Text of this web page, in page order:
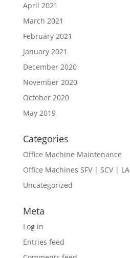
April 2021
March 2021
February 2021
January 2021
December 2020
November 2020
October 2020
May 2019
Categories
Office Machine Maintenance
Office Machines SFV | SCV | LA
Uncategorized
Meta
Log in
Entries feed